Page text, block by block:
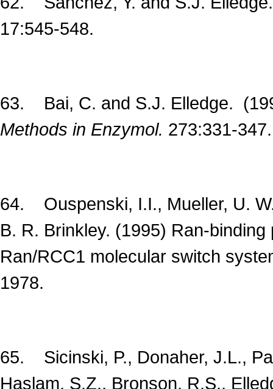
17:545-548.
63. Bai, C. and S.J. Elledge.
Methods in Enzymol. 273:331-347.
64. Ouspenski, I.I., Mueller, U.
B. R. Brinkley. (1995) Ran-
Ran/RCC1 molecular switch
1978.
65. Sicinski, P., Donaher, J.L.,
Haslam, S.Z., Bronson, R.S.,